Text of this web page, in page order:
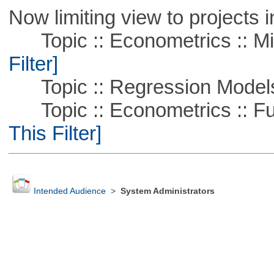
Now limiting view to projects
Topic :: Econometrics ::
Filter]
Topic :: Regression
Topic :: Econometrics ::
This Filter]
Intended Audience> System Administrators